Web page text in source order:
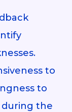
to
to
during the